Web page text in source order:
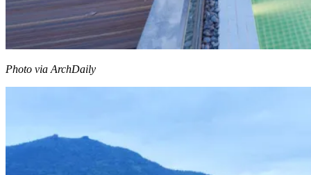
Photo via ArchDaily